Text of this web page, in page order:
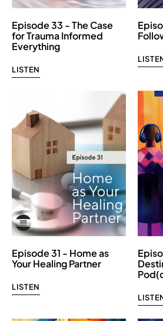
Episode 33 - The Case
for Trauma Informed
Everything
LISTEN
Episode 31 - Home as
Your Healing Partner
LISTEN